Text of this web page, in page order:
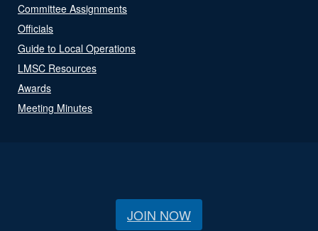
Committee Assignments
Officials
Guide to Local Operations
LMSC Resources
Awards
Meeting Minutes
JOIN NOW